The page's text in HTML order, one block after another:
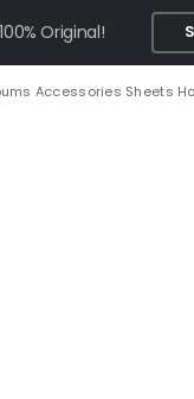
Original!
Accessories Sheets